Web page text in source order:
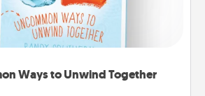
Ways to Unwind Together